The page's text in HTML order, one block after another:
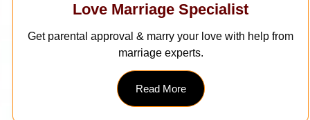
Love Marriage Specialist
Get parental approval & marry your love with help from
marriage experts.
Read More